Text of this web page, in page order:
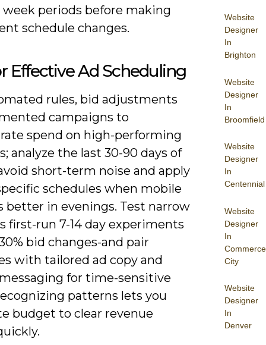
Website
Designer
In
Brighton
Website
Designer
In
Broomfield
Website
Designer
In
Centennial
Website
Designer
In
Commerce
City
Website
Designer
In
Denver
week periods before making
schedule changes.
Effective Ad Scheduling
rules, bid adjustments
campaigns to
spend on high-performing
analyze the last 30-90 days of
short-term noise and apply
schedules when mobile
better in evenings. Test narrow
first-run 7-14 day experiments
bid changes-and pair
with tailored ad copy and
for time-sensitive
patterns lets you
budget to clear revenue